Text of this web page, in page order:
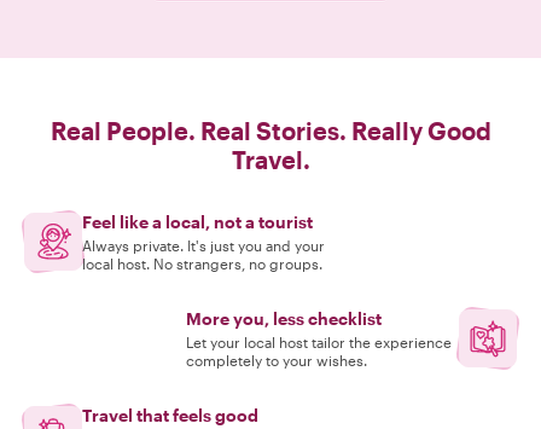
Real People. Real Stories. Really Good
Travel.
Feel like a local, not a tourist
Always private. It's just you and your
local host. No strangers, no groups.
More you, less checklist
Let your local host tailor the experience
completely to your wishes.
Travel that feels good